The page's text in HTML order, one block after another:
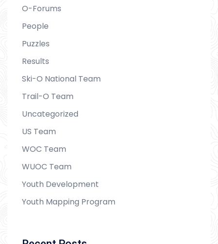
O-Forums
People
Puzzles
Results
Ski-O National Team
Trail-O Team
Uncategorized
US Team
WOC Team
WUOC Team
Youth Development
Youth Mapping Program